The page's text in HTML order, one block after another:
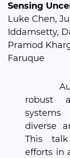
Sensing
Luke Chen,
Iddamsetty,
Pramod
Faruque
robust
diverse
This
efforts in